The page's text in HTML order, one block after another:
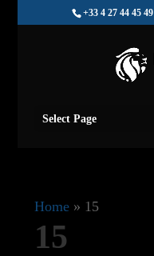
+33 4 27 44 45 49
Select Page
Home» 15
15